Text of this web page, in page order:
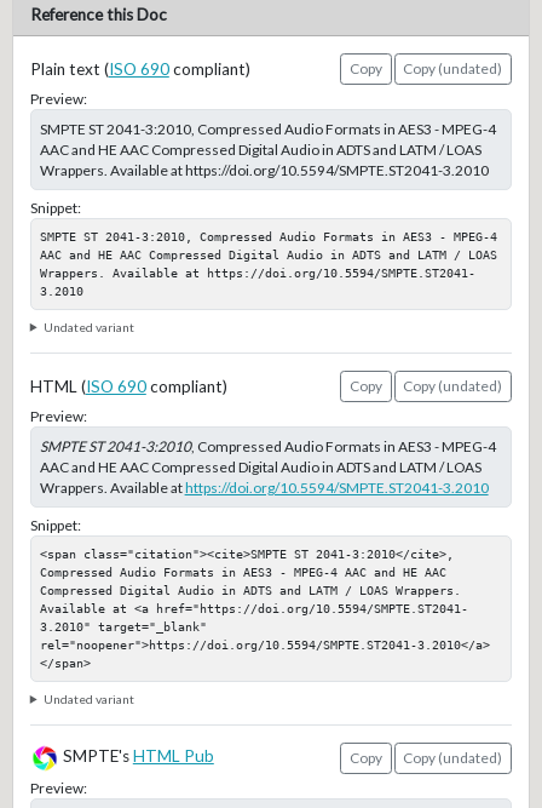
Reference this Doc
Plain text (ISO 690compliant) Copy
Copy (undated)
Preview:
SMPTE ST 2041-3:2010, Compressed Audio Formats in AES3 - MPEG-4
AAC and HE AAC Compressed Digital Audio in ADTS and LATM / LOAS
Wrappers. Available at https://doi.org/10.5594/SMPTE.ST2041-3.2010
Snippet:
SMPTE ST 2041-3:2010, Compressed Audio Formats in AES3 - MPEG-4
AAC and HE AAC Compressed Digital Audio in ADTS and LATM / LOAS
Wrappers. Available at https://doi.org/10.5594/SMPTE.ST2041-
3.2010
Undated variant
HTML (ISO 690compliant) Copy
Copy (undated)
Preview:
SMPTE ST 2041-3:2010, Compressed Audio Formats in AES3 - MPEG-4
AAC and HE AAC Compressed Digital Audio in ADTS and LATM / LOAS
Wrappers. Available athttps://doi.org/10.5594/SMPTE.ST2041-3.2010
Snippet:
<span class="citation"><cite>SMPTE ST 2041-3:2010</cite>,
Compressed Audio Formats in AES3 - MPEG-4 AAC and HE AAC
Compressed Digital Audio in ADTS and LATM / LOAS Wrappers.
Available at <a href="https://doi.org/10.5594/SMPTE.ST2041-
3.2010" target="_blank"
rel="noopener">https://doi.org/10.5594/SMPTE.ST2041-3.2010</a>
</span>
Undated variant
SMPTE'sHTML Pub Copy
Copy (undated)
Preview: